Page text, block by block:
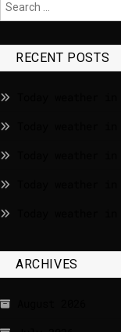
RECENT POSTS
ARCHIVES